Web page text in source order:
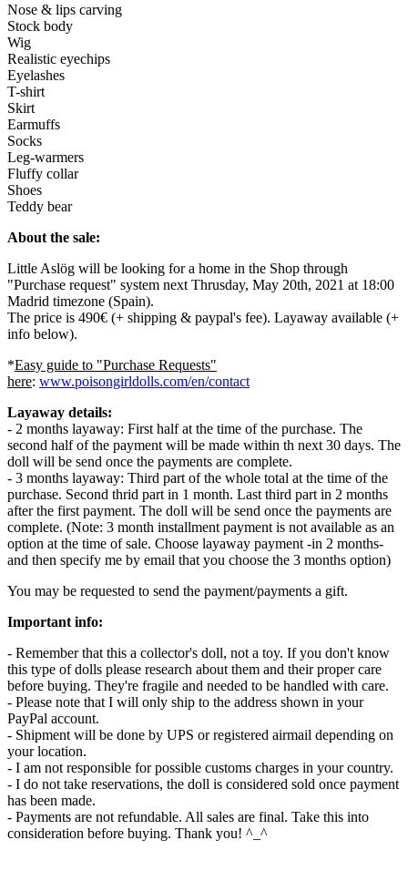
Nose & lips carving
Stock body
Wig
Realistic eyechips
Eyelashes
T-shirt
Skirt
Earmuffs
Socks
Leg-warmers
Fluffy collar
Shoes
Teddy bear
About the sale:
Little Aslög will be looking for a home in the Shop through
"Purchase request" system next Thrusday, May 20th, 2021 at 18:00
Madrid timezone (Spain).
The price is 490€ (+ shipping & paypal's fee). Layaway available (+
info below).
*Easy guide to "Purchase Requests"
here: www.poisongirldolls.com/en/contact
Layaway details:
- 2 months layaway: First half at the time of the purchase. The
second half of the payment will be made within th next 30 days. The
doll will be send once the payments are complete.
- 3 months layaway: Third part of the whole total at the time of the
purchase. Second thrid part in 1 month. Last third part in 2 months
after the first payment. The doll will be send once the payments are
complete. (Note: 3 month installment payment is not available as an
option at the time of sale. Choose layaway payment -in 2 months-
and then specify me by email that you choose the 3 months option)
You may be requested to send the payment/payments a gift.
Important info:
- Remember that this a collector's doll, not a toy. If you don't know
this type of dolls please research about them and their proper care
before buying. They're fragile and needed to be handled with care.
- Please note that I will only ship to the address shown in your
PayPal account.
- Shipment will be done by UPS or registered airmail depending on
your location.
- I am not responsible for possible customs charges in your country.
- I do not take reservations, the doll is considered sold once payment
has been made.
- Payments are not refundable. All sales are final. Take this into
consideration before buying. Thank you! ^_^